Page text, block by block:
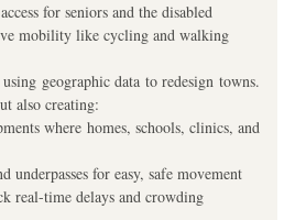
for seniors and the disabled
mobility like cycling and walking
geographic data to redesign towns.
also creating:
where homes, schools, clinics, and
underpasses for easy, safe movement
real-time delays and crowding